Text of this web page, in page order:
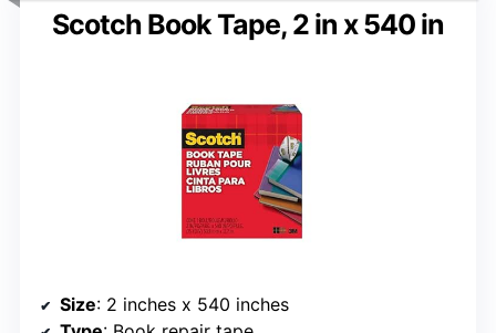
Scotch Book Tape, 2 in x 540 in
Size: 2 inches x 540 inches